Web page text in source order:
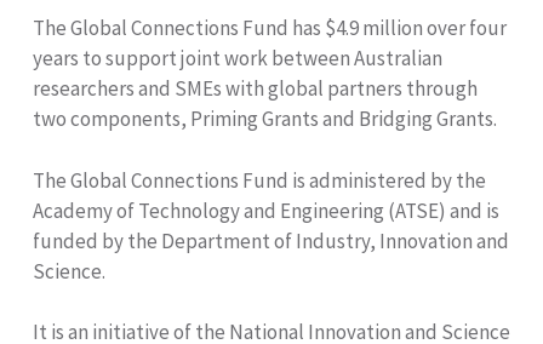
The Global Connections Fund has $4.9 million over four
years to support joint work between Australian
researchers and SMEs with global partners through
two components, Priming Grants and Bridging Grants.
The Global Connections Fund is administered by the
Academy of Technology and Engineering (ATSE) and is
funded by the Department of Industry, Innovation and
Science.
It is an initiative of the National Innovation and Science